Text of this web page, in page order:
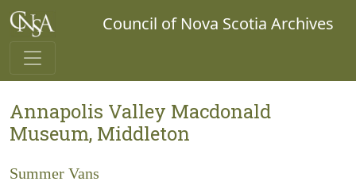
Council of Nova Scotia Archives
Annapolis Valley Macdonald
Museum, Middleton
Summer Vans